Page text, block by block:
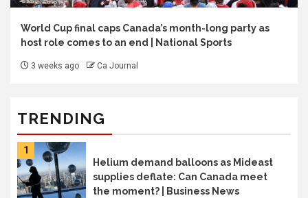
World Cup final caps Canada’s month-long party as
host role comes to an end | National Sports
3 weeks ago Ca Journal
TRENDING
1
Helium demand balloons as Mideast
supplies deflate: Can Canada meet
the moment? | Business News